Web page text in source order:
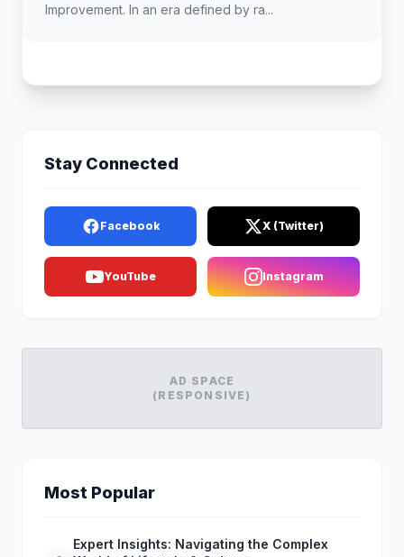
Improvement. In an era defined by ra...
Stay Connected
Facebook X (Twitter)
YouTube Instagram
AD SPACE
(RESPONSIVE)
Most Popular
Expert Insights: Navigating the Complex